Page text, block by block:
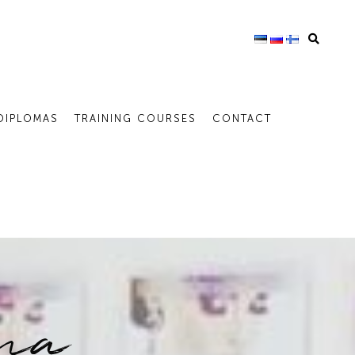
TRAINING COURSES CONTACT